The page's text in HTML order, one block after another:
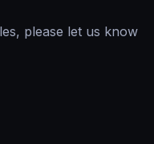
please let us know